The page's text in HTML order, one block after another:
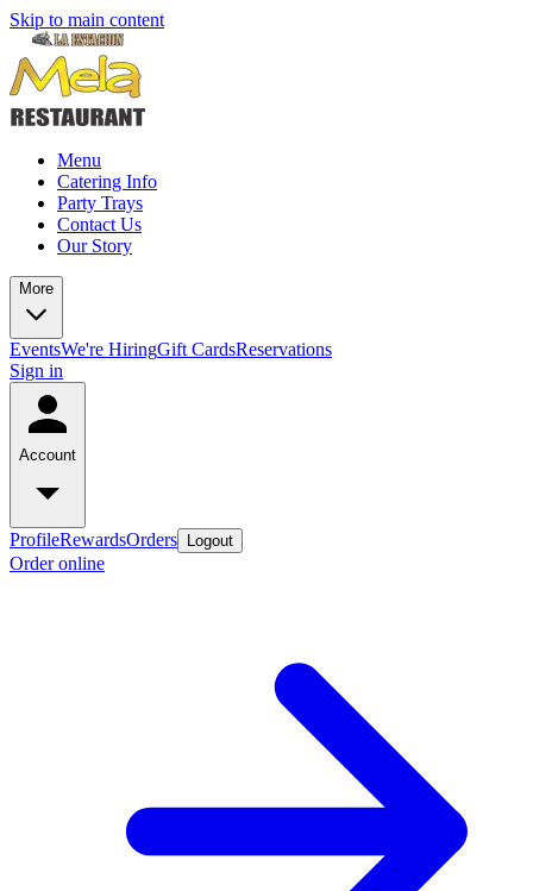
Skip to main content
Menu
Catering Info
Party Trays
Contact Us
Our Story
More
EventsWe're HiringGift CardsReservations
Sign in
Account
ProfileRewardsOrders Logout
Order online